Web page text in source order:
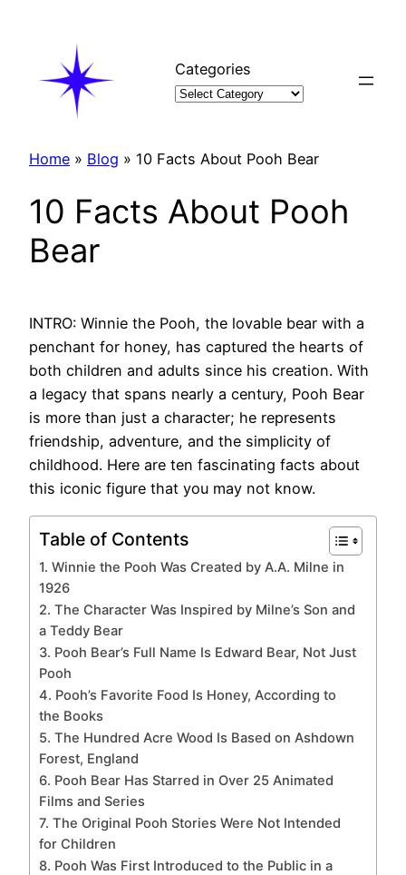
Categories
Home » Blog » 10 Facts About Pooh Bear
10 Facts About Pooh
Bear
INTRO: Winnie the Pooh, the lovable bear with a
penchant for honey, has captured the hearts of
both children and adults since his creation. With
a legacy that spans nearly a century, Pooh Bear
is more than just a character; he represents
friendship, adventure, and the simplicity of
childhood. Here are ten fascinating facts about
this iconic figure that you may not know.
Table of Contents
1. Winnie the Pooh Was Created by A.A. Milne in
1926
2. The Character Was Inspired by Milne’s Son and
a Teddy Bear
3. Pooh Bear’s Full Name Is Edward Bear, Not Just
Pooh
4. Pooh’s Favorite Food Is Honey, According to
the Books
5. The Hundred Acre Wood Is Based on Ashdown
Forest, England
6. Pooh Bear Has Starred in Over 25 Animated
Films and Series
7. The Original Pooh Stories Were Not Intended
for Children
8. Pooh Was First Introduced to the Public in a